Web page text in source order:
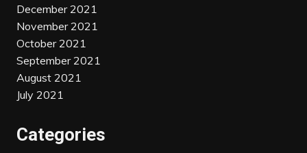
December 2021
November 2021
October 2021
September 2021
August 2021
July 2021
Categories